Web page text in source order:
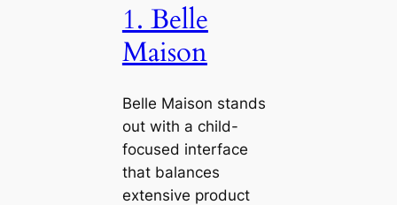
1. Belle
Maison
Belle Maison stands
out with a child-
focused interface
that balances
extensive product